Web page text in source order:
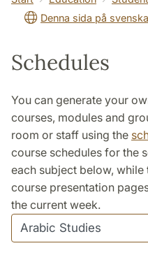
Denna sida på svenska
Schedules
You can generate your
courses, modules and
room or staff using the
course schedules for the
each subject below,
course presentation
the current week.